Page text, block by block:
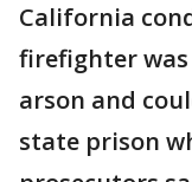
California
firefighter
arson and
state prison